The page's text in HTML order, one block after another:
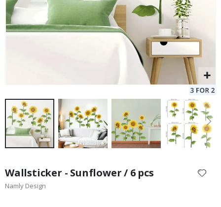
the
beginning
Wallsticker - Sunflower / 6 pcs
Namly Design